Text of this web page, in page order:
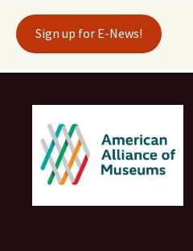
Sign up for E-News!